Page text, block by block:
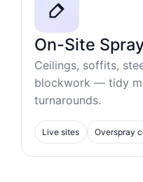
On-Site
Ceilings, soffits,
blockwork — tidy
turnarounds.
Live sites Overspray